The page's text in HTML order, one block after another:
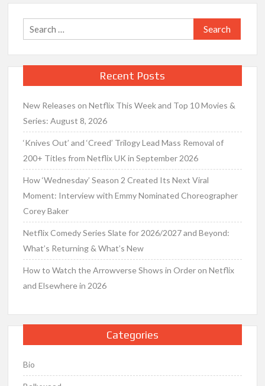
Search
for:
Recent Posts
New Releases on Netflix This Week and Top 10 Movies &
Series: August 8, 2026
‘Knives Out’ and ‘Creed’ Trilogy Lead Mass Removal of
200+ Titles from Netflix UK in September 2026
How ‘Wednesday’ Season 2 Created Its Next Viral
Moment: Interview with Emmy Nominated Choreographer
Corey Baker
Netflix Comedy Series Slate for 2026/2027 and Beyond:
What’s Returning & What’s New
How to Watch the Arrowverse Shows in Order on Netflix
and Elsewhere in 2026
Categories
Bio